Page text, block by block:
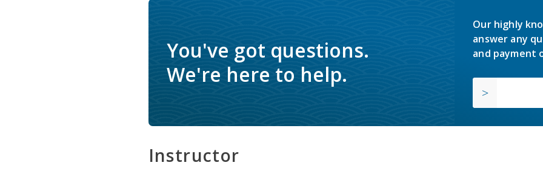
You've got questions.
We're here to help.
Our highly
answer any
and payment
Instructor